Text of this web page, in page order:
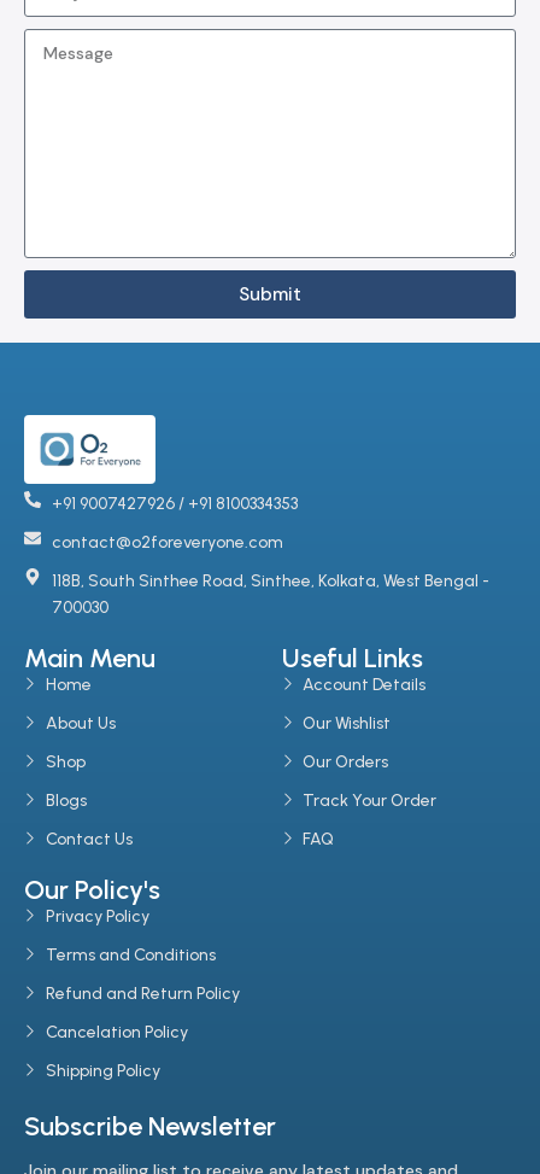
Submit
+91 9007427926 / +91 8100334353
contact@o2foreveryone.com
118B, South Sinthee Road, Sinthee, Kolkata, West Bengal -
700030
Main Menu
Home
About Us
Shop
Blogs
Contact Us
Useful Links
Account Details
Our Wishlist
Our Orders
Track Your Order
FAQ
Our Policy's
Privacy Policy
Terms and Conditions
Refund and Return Policy
Cancelation Policy
Shipping Policy
Subscribe Newsletter